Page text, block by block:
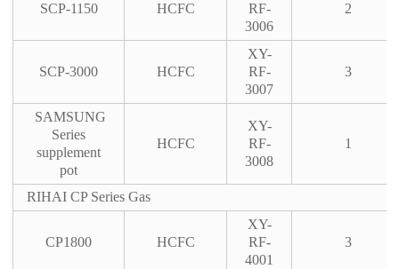
SCP-1150 HCFC
RF-
3006
2
SCP-3000 HCFC
XY-
RF-
3007
3
SAMSUNG
Series
supplement
pot
HCFC
XY-
RF-
3008
1
RIHAI CP Series Gas
CP1800 HCFC
XY-
RF-
4001
3